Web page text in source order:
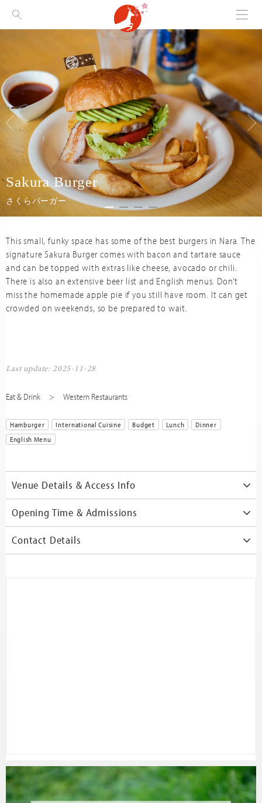
Visit Nara
Sakura Burger
さくらバーガー
This small, funky space has some of the best burgers in Nara. The
signature Sakura Burger comes with bacon and tartare sauce
and can be topped with extras like cheese, avocado or chili.
There is also an extensive beer list and English menus. Don’t
miss the homemade apple pie if you still have room. It can get
crowded on weekends, so be prepared to wait.
Last update: 2025-11-28
Eat & Drink Western Restaurants
Hamburger International Cuisine Budget Lunch
Dinner
English Menu
Venue Details & Access Info
Opening Time & Admissions
Contact Details